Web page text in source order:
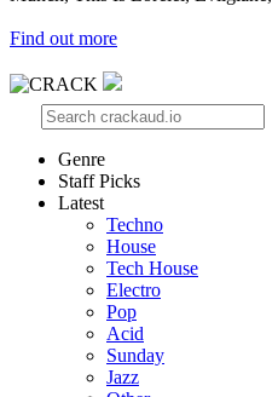
Find out more
Genre
Staff Picks
Latest
Techno
House
Tech House
Electro
Pop
Acid
Sunday
Jazz